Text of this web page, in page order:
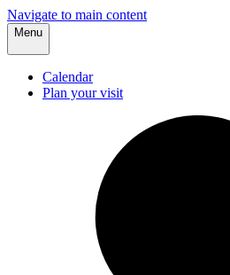
Navigate to main content
Menu
Calendar
Plan your visit